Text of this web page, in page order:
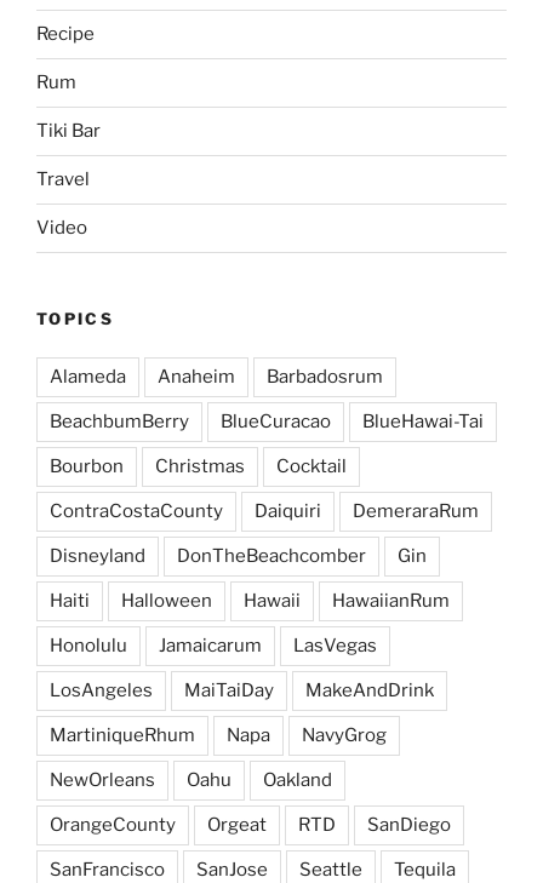
Recipe
Rum
Tiki Bar
Travel
Video
TOPICS
Alameda Anaheim Barbadosrum
BeachbumBerry BlueCuracao BlueHawai-Tai
Bourbon Christmas Cocktail
ContraCostaCounty Daiquiri DemeraraRum
Disneyland DonTheBeachcomber Gin
Haiti Halloween Hawaii HawaiianRum
Honolulu Jamaicarum LasVegas
LosAngeles MaiTaiDay MakeAndDrink
MartiniqueRhum Napa NavyGrog
NewOrleans Oahu Oakland
OrangeCounty Orgeat RTD SanDiego
SanFrancisco SanJose Seattle Tequila